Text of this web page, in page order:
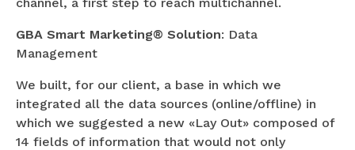
GBA Smart Marketing® Solution: Data
Management
We built, for our client, a base in which we
integrated all the data sources (online/offline) in
which we suggested a new «Lay Out» composed of
14 fields of information that would not only